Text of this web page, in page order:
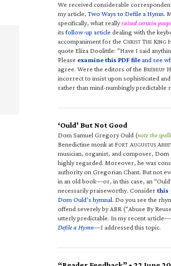
We received considerable
my article,Two Ways to Defile a Hymn.
specifically, what reallyraised certain
itsfollow-up article dealing with the
accompaniment for the CHRIST THE KING
quote Eliza Doolittle: “Have I said
Please examine this PDF fileand see
agree. Were the editors of the BRÉBEUF H
incorrect to insist upon sophisticated
rather than mind-numbingly predictable
‘Ould’ But Not Good
Dom Samuel Gregory Ould (note the
Benedictine monk at FORT AUGUSTUS A
musician, organist, and composer, Dom
highly regarded. Moreover, he was
authority on Gregorian Chant. But not
in an old book—or, in this case, an
necessarily praiseworthy. Considerthis
Dom Ould’s hymnal. Do you see the
offend severely by ABR (“Abuse By
utterly predictable. In my recent article—
Defile a Hymn—I addressed this topic.